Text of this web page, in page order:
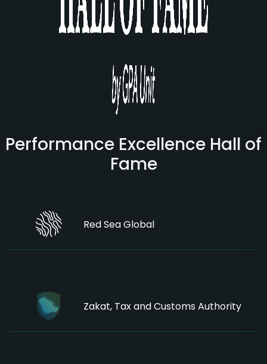
Performance Excellence Hall of
Fame
Red Sea Global
Zakat, Tax and Customs Authority